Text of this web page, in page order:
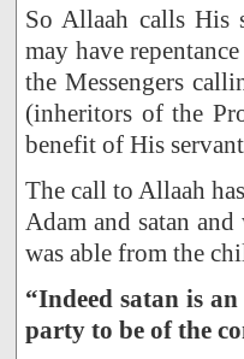
So Allaah calls His
may have
the Messengers
(inheritors of the
benefit of His
The call to Allaah
Adam and satan
was able from the
“Indeed satan is
party to be of the